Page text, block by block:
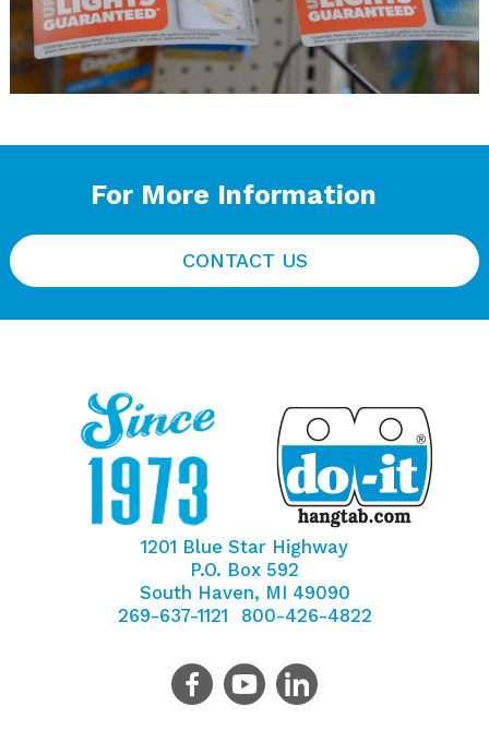
For More Information
CONTACT US
1201 Blue Star Highway
P.O. Box 592
South Haven, MI 49090
269-637-1121
800-426-4822